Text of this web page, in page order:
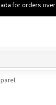
for orders over